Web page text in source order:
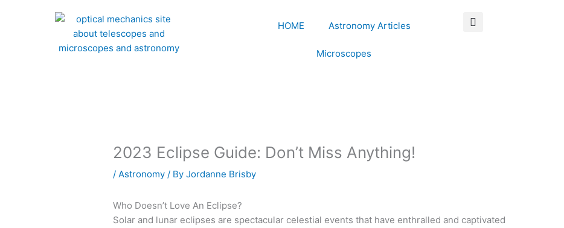
HOME Astronomy Articles
Microscopes
2023 Eclipse Guide: Don’t Miss Anything!
/ Astronomy / By Jordanne Brisby
Who Doesn’t Love An Eclipse?
Solar and lunar eclipses are spectacular celestial events that have enthralled and captivated